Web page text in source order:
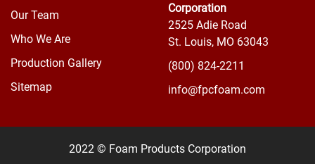
Our Team
Who We Are
Production Gallery
Sitemap
Corporation
2525 Adie Road
St. Louis, MO 63043
(800) 824-2211
info@fpcfoam.com
2022 © Foam Products Corporation